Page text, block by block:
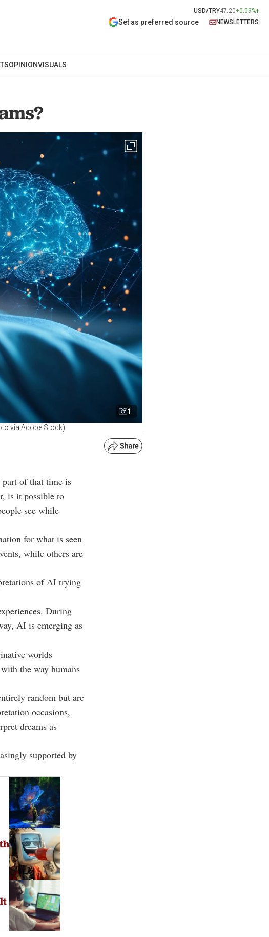
USD/TRY47.20+0.09%
Set as preferred source NEWSLETTERS
OPINIONVISUALS
1
via Adobe Stock)
of that time is
is it possible to
see while
for what is seen
while others are
of AI trying
During
AI is emerging as
worlds
the way humans
random but are
occasions,
dreams as
supported by